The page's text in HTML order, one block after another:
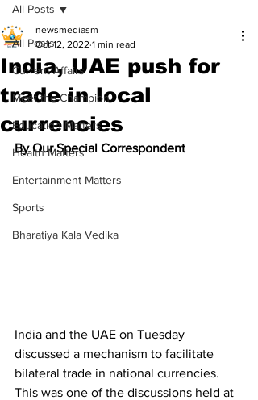
All Posts
Current Affairs
Meet the Champion
Education Matters
Health Matters
Entertainment Matters
Sports
Bharatiya Kala Vedika
All Posts
India, UAE push for
trade in local
currencies
newsmediasm
Oct 12, 2022 1 min read
By Our Special Correspondent
India and the UAE on Tuesday
discussed a mechanism to facilitate
bilateral trade in national currencies.
This was one of the discussions held at